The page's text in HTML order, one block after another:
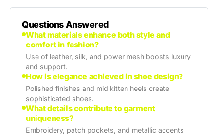
Questions Answered
What materials enhance both style and
comfort in fashion?
Use of leather, silk, and power mesh boosts luxury
and support.
How is elegance achieved in shoe design?
Polished finishes and mid kitten heels create
sophisticated shoes.
What details contribute to garment
uniqueness?
Embroidery, patch pockets, and metallic accents